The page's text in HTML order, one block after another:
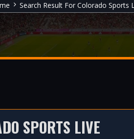
Search Result For Colorado Sports
SPORTS LIVE